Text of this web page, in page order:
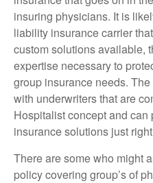
insuring physicians. It is
liability insurance carrier
custom solutions available,
expertise necessary to
group insurance needs.
with underwriters that are
Hospitalist concept and
insurance solutions just
There are some who might
policy covering group’s of